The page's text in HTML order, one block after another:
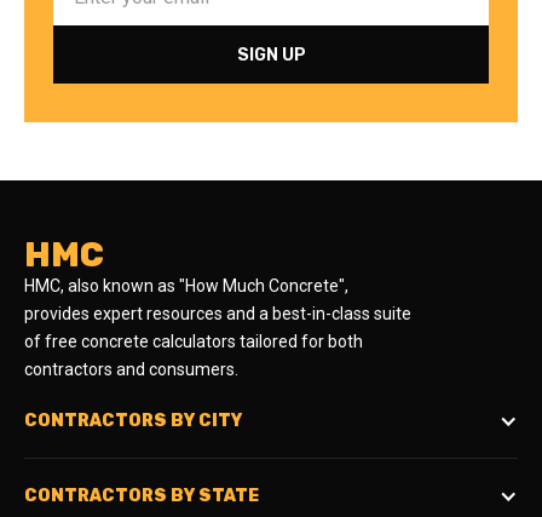
HMC
HMC, also known as "How Much Concrete",
provides expert resources and a best-in-class suite
of free concrete calculators tailored for both
contractors and consumers.
CONTRACTORS BY CITY
CONTRACTORS BY STATE